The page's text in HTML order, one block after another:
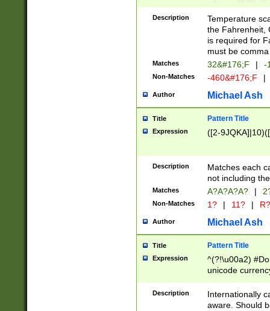
(\xB0[CF]|K) )$
Description
Temperature
the Fahrenheit,
is required for
must be
Matches 32&#176;F | -
Non-Matches -460&#176;F |
Author Michael Ash
Title Pattern Title
Expression ([2-
Description
Matches each
not including
Matches A?A?A?A? |
Non-Matches 1? | 11? | R?
Author Michael Ash
Title Pattern Title
Expression
^(?!\u00a2)
unicode
zero if 1 or
# if there is a
(?:\1\d{3})* # if
Description
Internationally
aware. Should